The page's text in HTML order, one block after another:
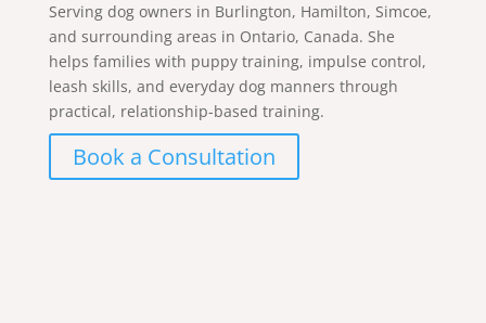
Serving dog owners in Burlington, Hamilton, Simcoe,
and surrounding areas in Ontario, Canada. She
helps families with puppy training, impulse control,
leash skills, and everyday dog manners through
practical, relationship-based training.
Book a Consultation